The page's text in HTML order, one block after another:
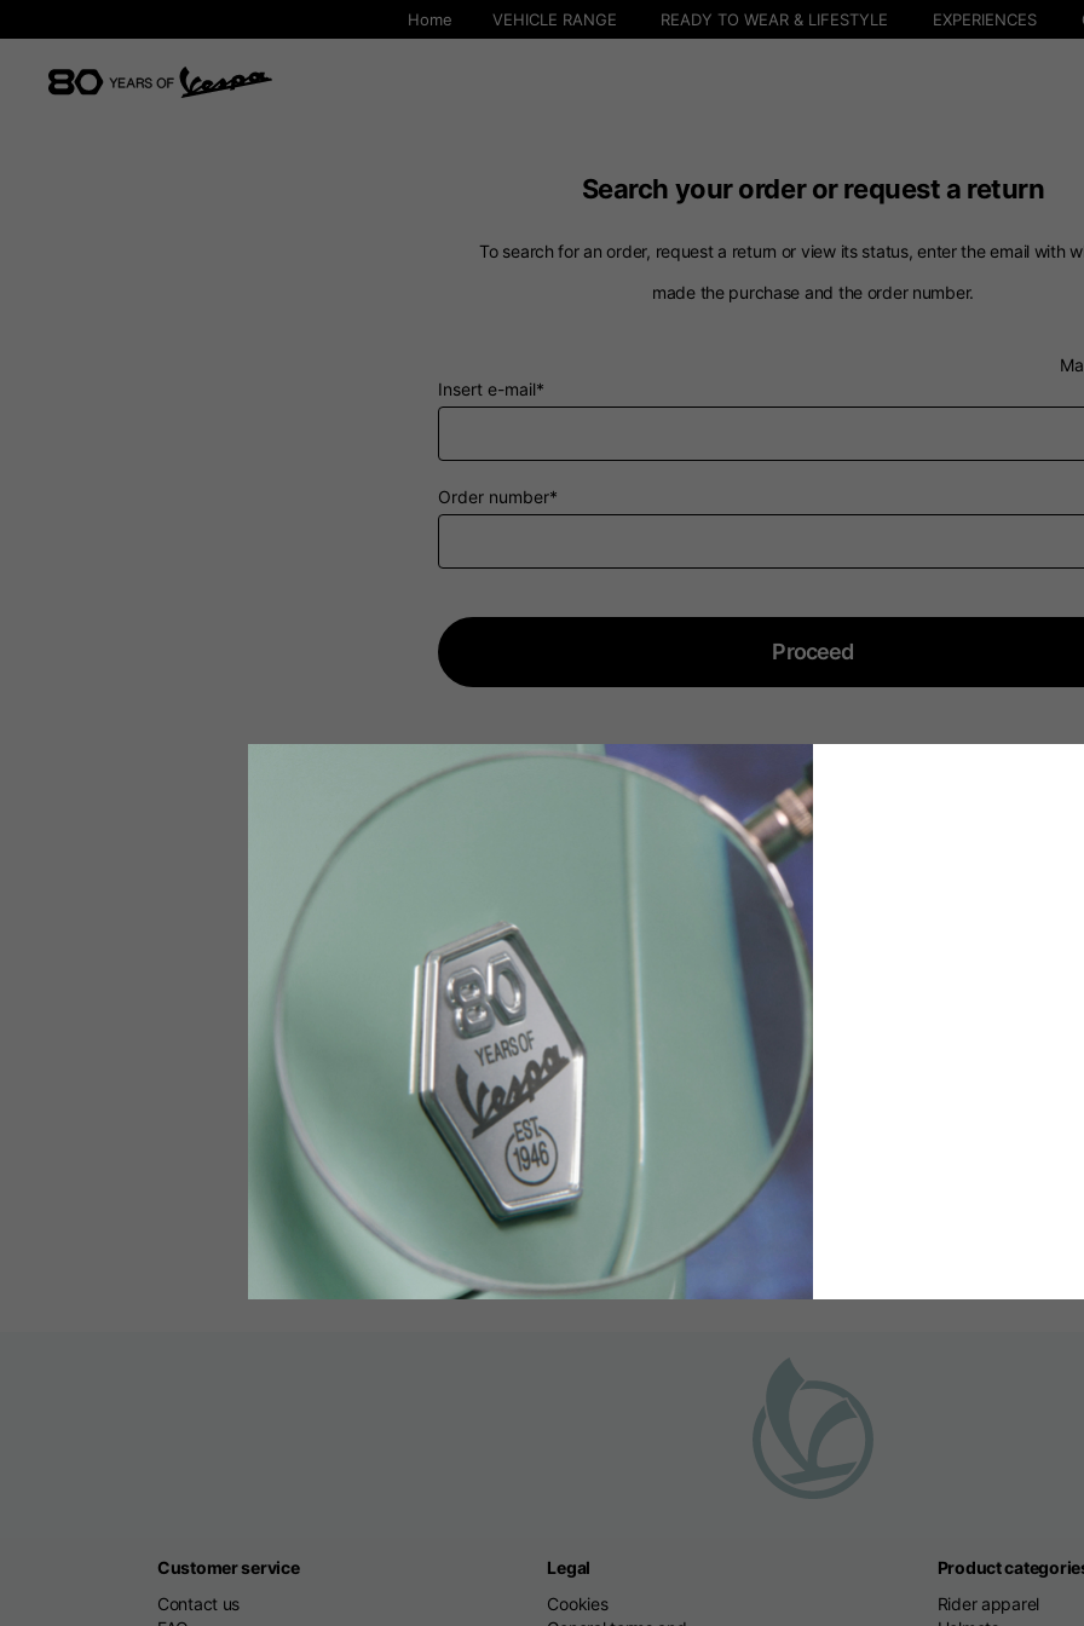
Home VEHICLE RANGE READY TO WEAR & LIFESTYLE EXPERIENCES
Search your order or request a return
To search for an order, request a return or view its status, enter the email with
made the purchase and the order number.
Insert e-mail*
Order number*
Proceed
DO YOU NEED HELP?
00800 81829800
Monday to Friday from 9:00 to 18:00
Customer service
Contact us
Legal
Cookies
Product
Rider apparel
The catalog and available services may vary by location.
Dutch